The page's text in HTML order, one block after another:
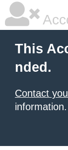
This
nded.
Contact
information.